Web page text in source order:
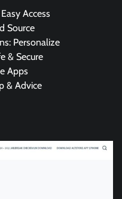
Access
Source
Personalize
& Secure
Apps
& Advice